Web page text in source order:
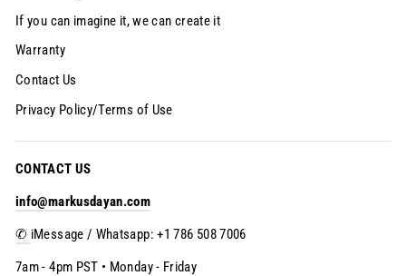
If you can imagine it, we can create it
Warranty
Contact Us
Privacy Policy/Terms of Use
CONTACT US
info@markusdayan.com
✆ iMessage / Whatsapp: +1 786 508 7006
7am - 4pm PST • Monday - Friday